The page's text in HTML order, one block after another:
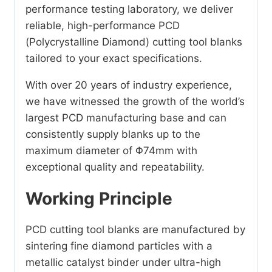
performance testing laboratory, we deliver
reliable, high-performance PCD
(Polycrystalline Diamond) cutting tool blanks
tailored to your exact specifications.
With over 20 years of industry experience,
we have witnessed the growth of the world’s
largest PCD manufacturing base and can
consistently supply blanks up to the
maximum diameter of Φ74mm with
exceptional quality and repeatability.
Working Principle
PCD cutting tool blanks are manufactured by
sintering fine diamond particles with a
metallic catalyst binder under ultra-high